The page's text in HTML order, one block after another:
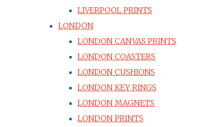
LIVERPOOL PRINTS
LONDON
LONDON CANVAS PRINTS
LONDON COASTERS
LONDON CUSHIONS
LONDON KEY RINGS
LONDON MAGNETS
LONDON PRINTS